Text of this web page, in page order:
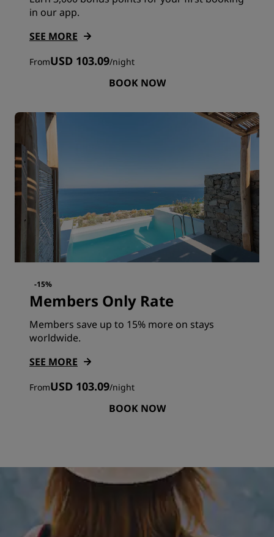
in our app.
SEE MORE
FromUSD 103.09/night
BOOK NOW
-15%
Members Only Rate
Members save up to 15% more on stays
worldwide.
SEE MORE
FromUSD 103.09/night
BOOK NOW